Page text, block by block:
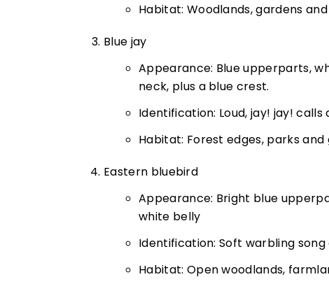
Habitat: Woodlands, gardens
Blue jay
Appearance: Blue upperparts,
neck, plus a blue crest.
Identification: Loud, jay! jay!
Habitat: Forest edges, parks and
Eastern bluebird
Appearance: Bright blue
white belly
Identification: Soft warbling
Habitat: Open woodlands,